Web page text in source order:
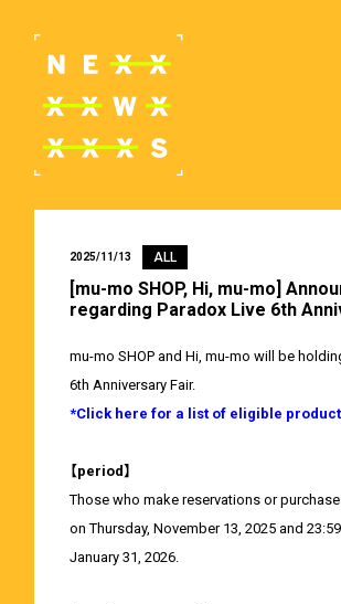
2025/11/13 ALL
[mu-mo SHOP, Hi, mu-mo]
regarding Paradox Live 6th
mu-mo SHOP and Hi, mu-mo will be
6th Anniversary Fair.
*Click here for a list of eligible
【period】
Those who make reservations or
on Thursday, November 13, 2025 and
January 31, 2026.